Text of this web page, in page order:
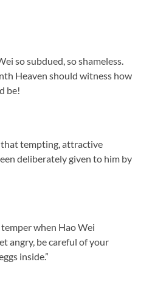
so subdued, so shameless.
Heaven should witness how
be!
that tempting, attractive
deliberately given to him by
when Hao Wei
angry, be careful of your
inside.”